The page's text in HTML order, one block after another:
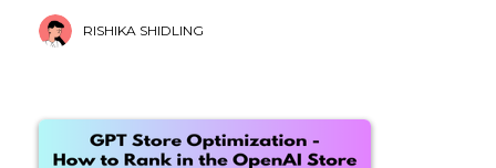
RISHIKA SHIDLING